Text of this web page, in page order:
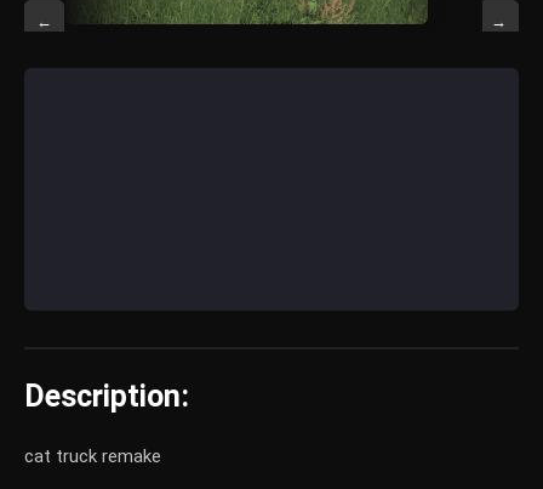
← →
Description:
cat truck remake